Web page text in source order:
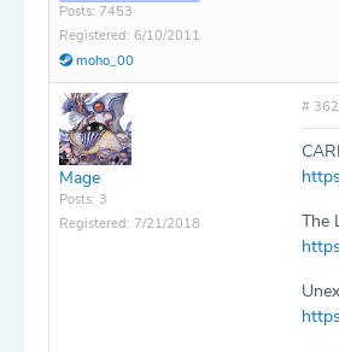
Posts: 7453
Registered: 6/10/2011
moho_00
Mage
Posts: 3
Registered: 7/21/2018
#
The